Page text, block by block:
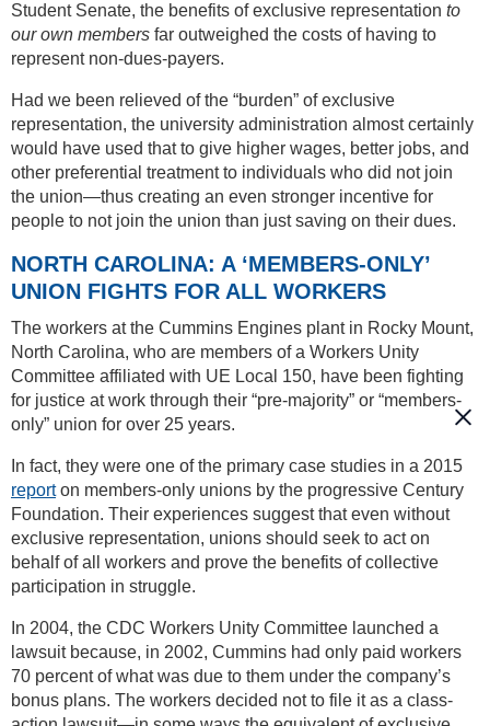
Student Senate, the benefits of exclusive representation to
our own members far outweighed the costs of having to
represent non-dues-payers.
Had we been relieved of the “burden” of exclusive
representation, the university administration almost certainly
would have used that to give higher wages, better jobs, and
other preferential treatment to individuals who did not join
the union—thus creating an even stronger incentive for
people to not join the union than just saving on their dues.
NORTH CAROLINA: A ‘MEMBERS-ONLY’
UNION FIGHTS FOR ALL WORKERS
The workers at the Cummins Engines plant in Rocky Mount,
North Carolina, who are members of a Workers Unity
Committee affiliated with UE Local 150, have been fighting
for justice at work through their “pre-majority” or “members-
only” union for over 25 years.
In fact, they were one of the primary case studies in a 2015
reporton members-only unions by the progressive Century
Foundation. Their experiences suggest that even without
exclusive representation, unions should seek to act on
behalf of all workers and prove the benefits of collective
participation in struggle.
In 2004, the CDC Workers Unity Committee launched a
lawsuit because, in 2002, Cummins had only paid workers
70 percent of what was due to them under the company’s
bonus plans. The workers decided not to file it as a class-